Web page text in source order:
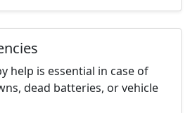
help is essential in case of
dead batteries, or vehicle